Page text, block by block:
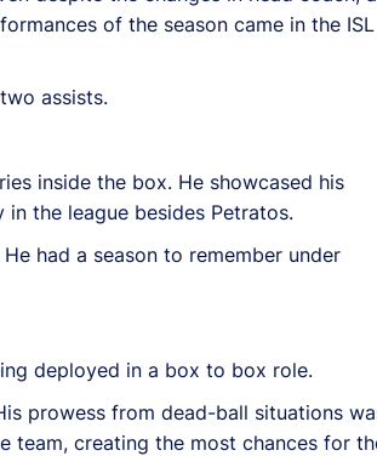
of the season came in the ISL
assists.
inside the box. He showcased his
the league besides Petratos.
had a season to remember under
deployed in a box to box role.
prowess from dead-ball situations
team, creating the most chances for